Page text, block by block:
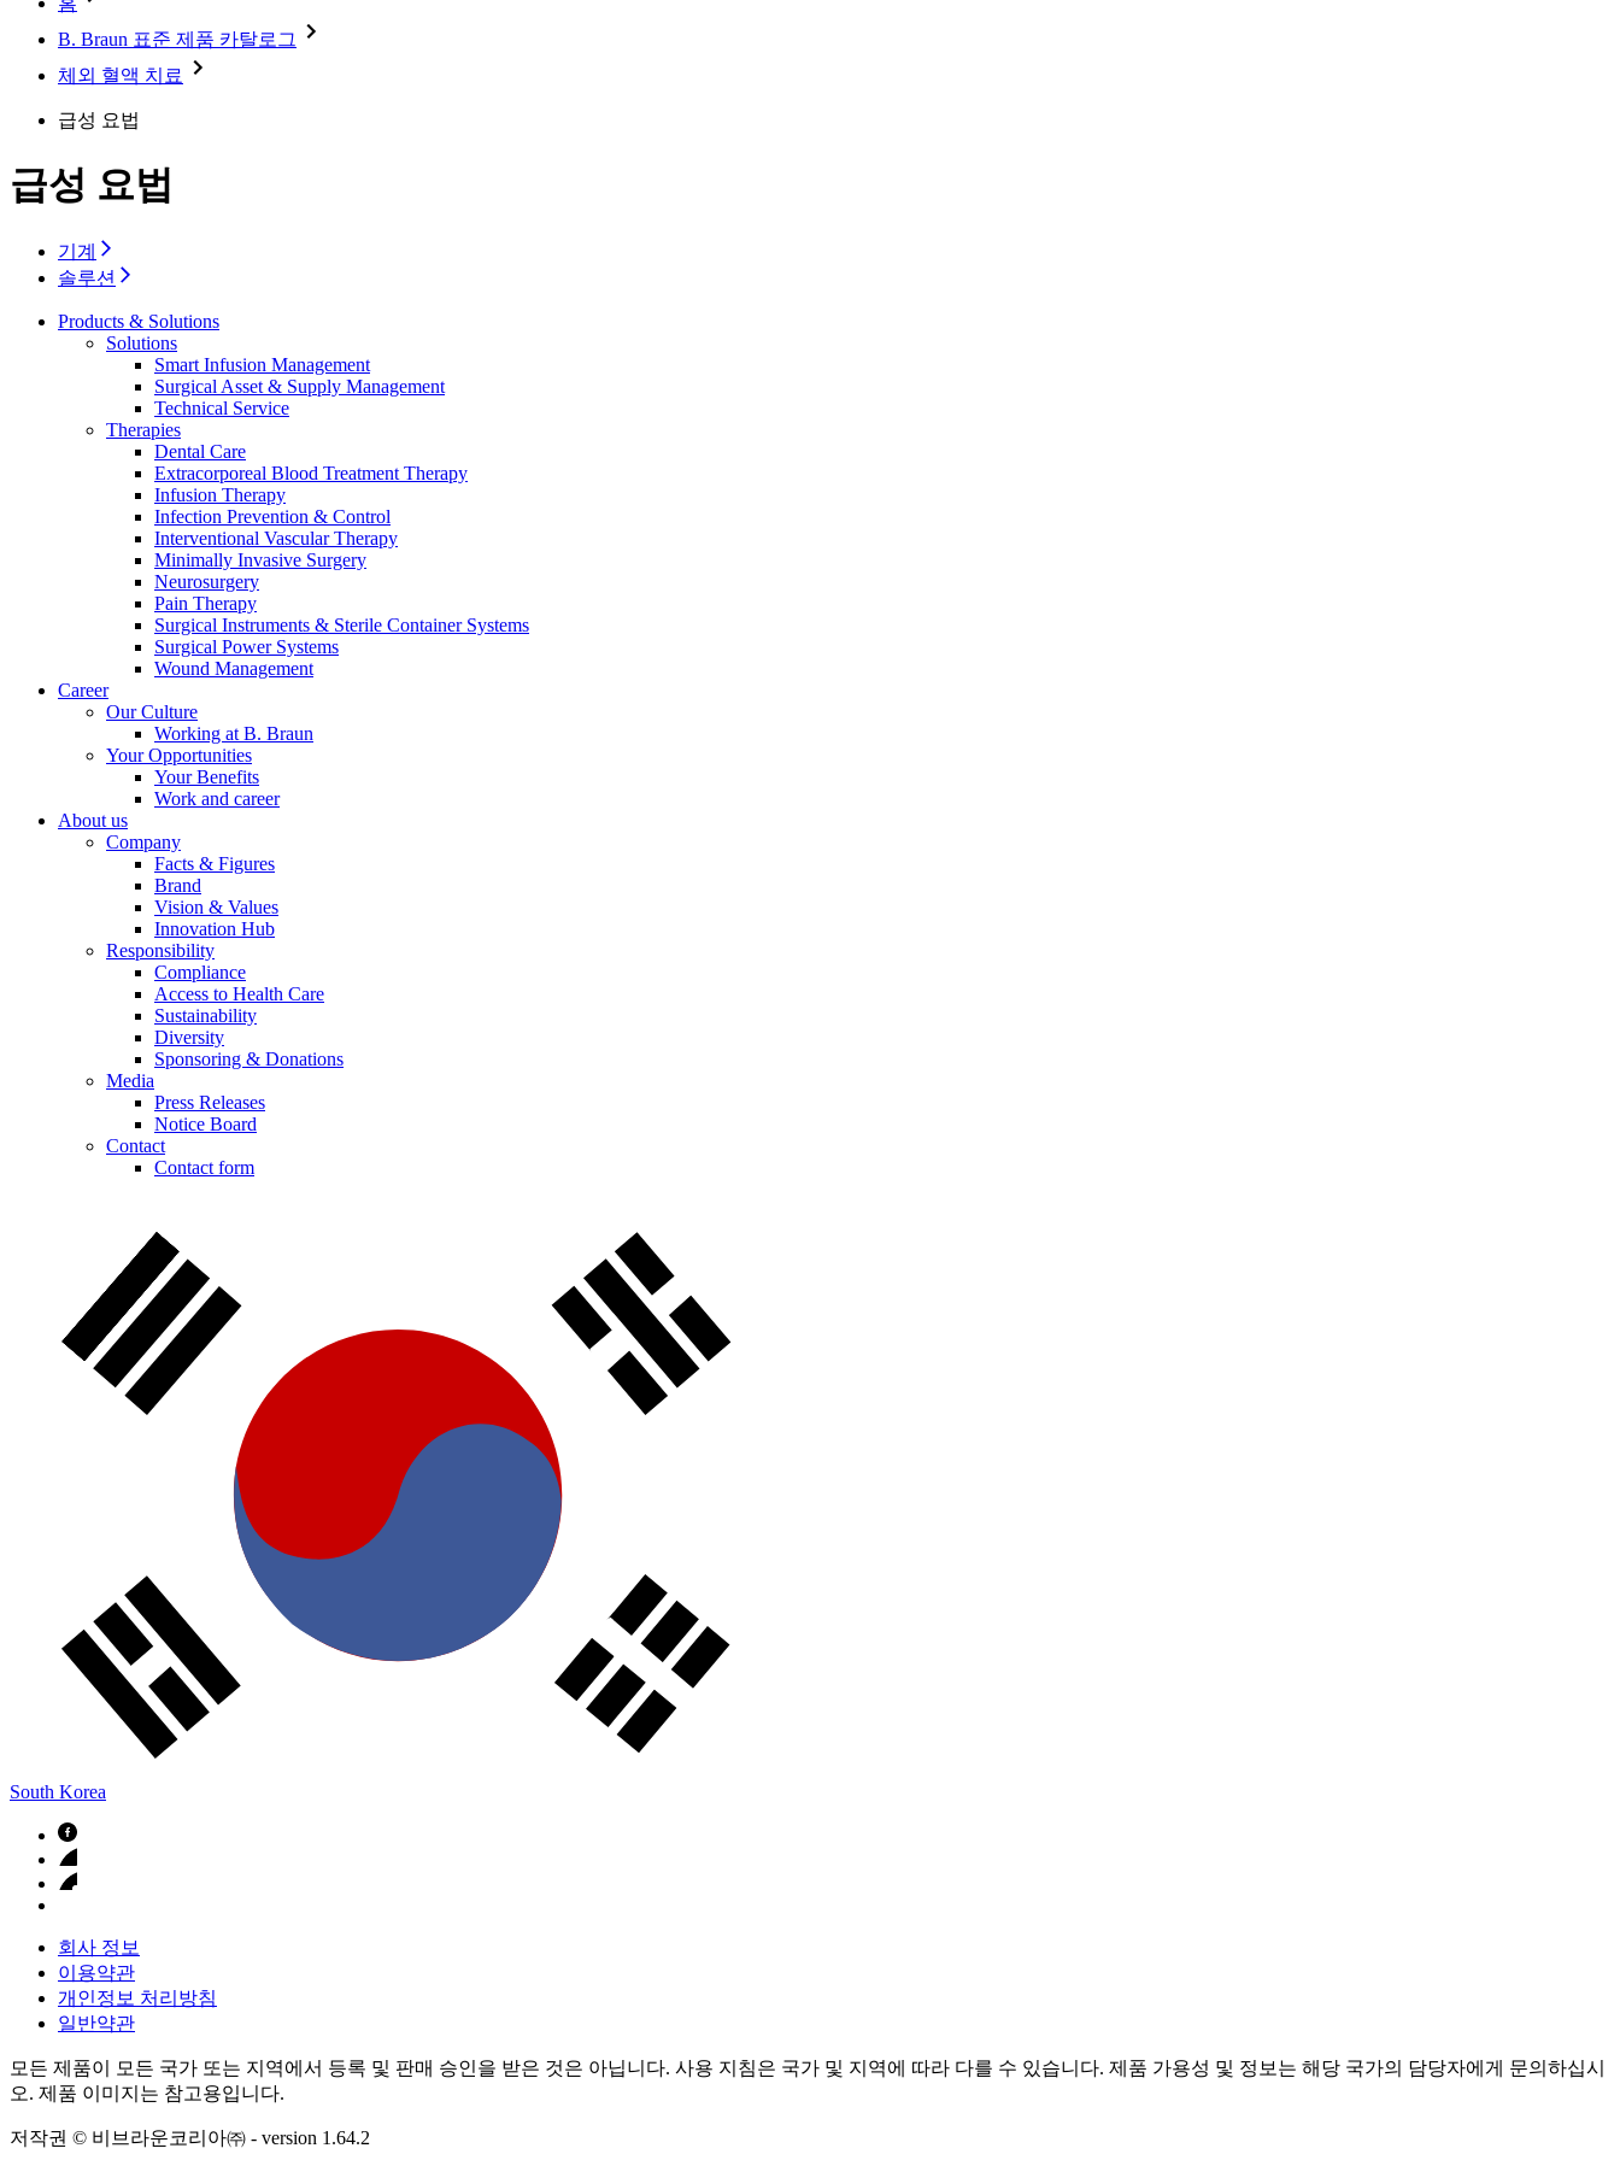
Pain Therapy
Surgical Instruments & Sterile Container Systems
Surgical Power Systems
Solutions
Therapies
Product Catalog
Find Your Job
Discover your career opportunities at B. Braun. Search our global job market for interesting job profiles.
Diversity
Sponsoring & Donations
Contact
Company
Responsibility
Contact
In dialog with B. Braun. Get in touch with us.
B. Braun 표준 제품 카탈로그
체외 혈액 치료
급성 요법
급성 요법
기계
솔루션
Products & Solutions
Solutions
Smart Infusion Management
Surgical Asset & Supply Management
Technical Service
Therapies
Dental Care
Extracorporeal Blood Treatment Therapy
Infusion Therapy
Infection Prevention & Control
Interventional Vascular Therapy
Minimally Invasive Surgery
Neurosurgery
Pain Therapy
Surgical Instruments & Sterile Container Systems
Surgical Power Systems
Wound Management
Career
Our Culture
Working at B. Braun
Your Opportunities
Your Benefits
Work and career
About us
Company
Facts & Figures
Brand
Vision & Values
Innovation Hub
Responsibility
Compliance
Access to Health Care
Sustainability
Diversity
Sponsoring & Donations
Media
Press Releases
Notice Board
Contact
Contact form
South Korea
회사 정보
이용약관
개인정보 처리방침
일반약관
모든 제품이 모든 국가 또는 지역에서 등록 및 판매 승인을 받은 것은 아닙니다. 사용 지침은 국가 및 지역에 따라 다를 수 있습니다. 제품 가용성 및 정보는 해당 국가의 담당자에게 문의하십시
오. 제품 이미지는 참고용입니다.
저작권 © 비브라운코리아㈜ - version 1.64.2